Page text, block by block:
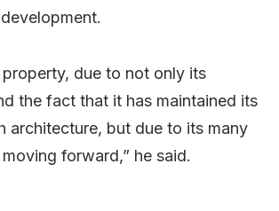
property, due to not only its
the fact that it has maintained its
architecture, but due to its many
forward,” he said.